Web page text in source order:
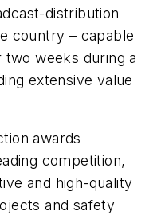
distribution
country – capable
weeks during a
extensive value
awards
competition,
and high-quality
and safety